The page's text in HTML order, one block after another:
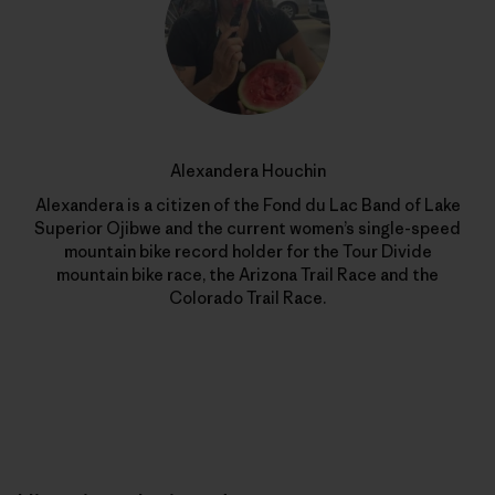
Alexandera Houchin
Alexandera is a citizen of the Fond du Lac Band of Lake
Superior Ojibwe and the current women’s single-speed
mountain bike record holder for the Tour Divide
mountain bike race, the Arizona Trail Race and the
Colorado Trail Race.